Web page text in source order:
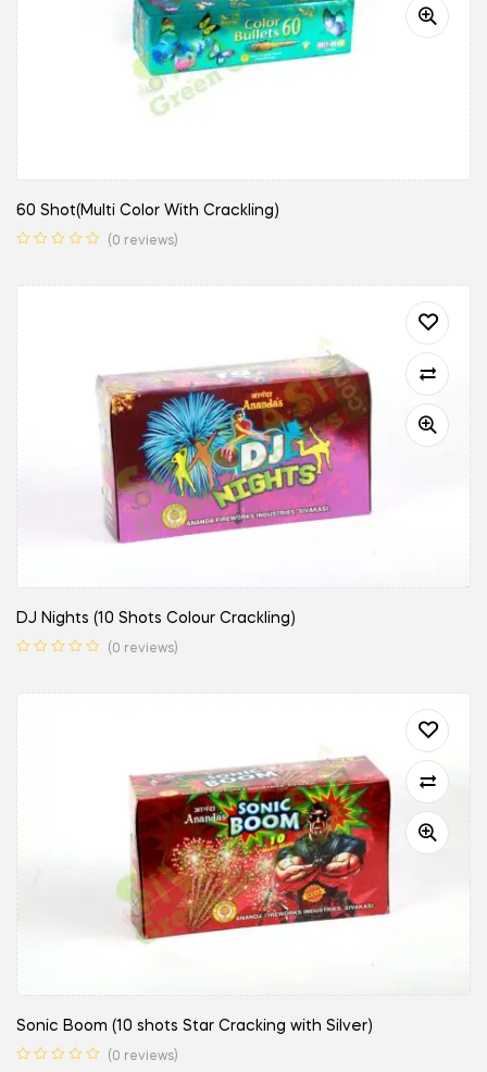
60 Shot(Multi Color With Crackling)
(0 reviews)
DJ Nights (10 Shots Colour Crackling)
(0 reviews)
Sonic Boom (10 shots Star Cracking with Silver)
(0 reviews)